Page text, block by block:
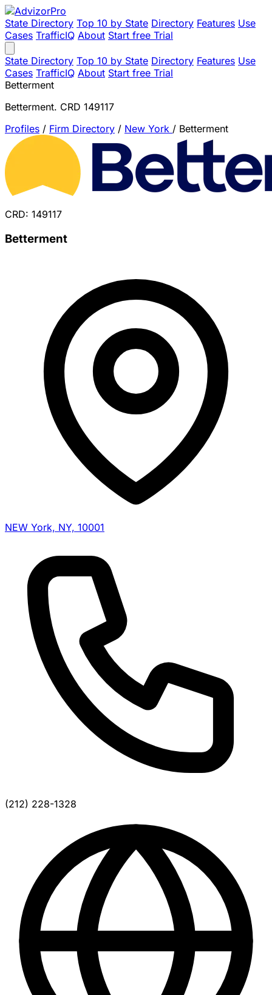
State Directory Top 10 by State Directory Features Use
Cases TrafficIQ About Start free Trial
State Directory Top 10 by State Directory Features Use
Cases TrafficIQ About Start free Trial
Betterment
Betterment. CRD 149117
Profiles / Firm Directory / New York / Betterment
CRD: 149117
Betterment
NEW York, NY, 10001
(212) 228-1328